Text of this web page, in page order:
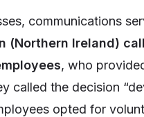
communications
(Northern Ireland)
, who
called the decision
opted for